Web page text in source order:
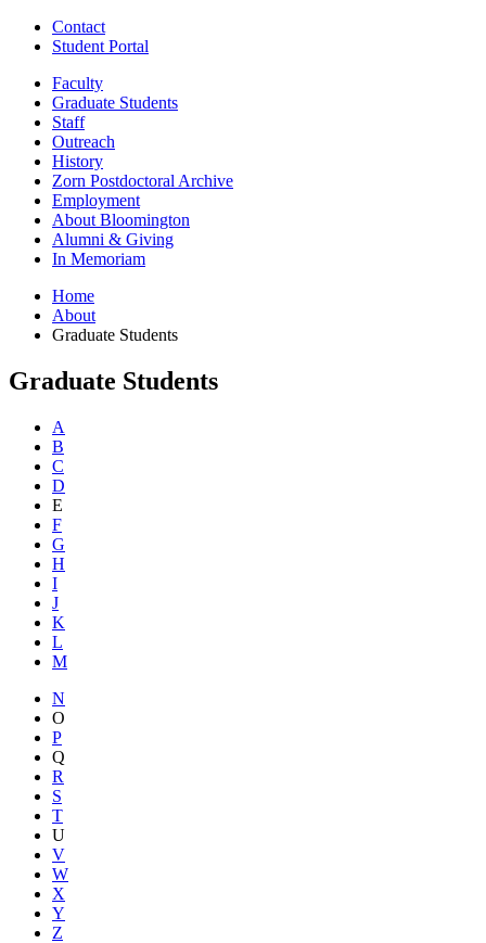
Contact
Student Portal
Faculty
Graduate Students
Staff
Outreach
History
Zorn Postdoctoral Archive
Employment
About Bloomington
Alumni & Giving
In Memoriam
Home
About
Graduate Students
Graduate Students
A
B
C
D
E
F
G
H
I
J
K
L
M
N
O
P
Q
R
S
T
U
V
W
X
Y
Z